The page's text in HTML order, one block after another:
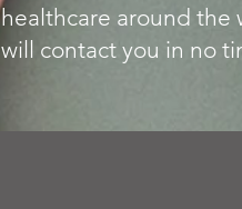
healthcare around the
will contact you in no